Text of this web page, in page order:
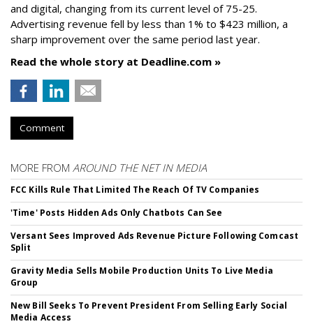
and digital, changing from its current level of 75-25.
Advertising revenue fell by less than 1% to $423 million, a
sharp improvement over the same period last year.
Read the whole story at Deadline.com »
Comment
MORE FROM AROUND THE NET IN MEDIA
FCC Kills Rule That Limited The Reach Of TV Companies
'Time' Posts Hidden Ads Only Chatbots Can See
Versant Sees Improved Ads Revenue Picture Following Comcast
Split
Gravity Media Sells Mobile Production Units To Live Media
Group
New Bill Seeks To Prevent President From Selling Early Social
Media Access